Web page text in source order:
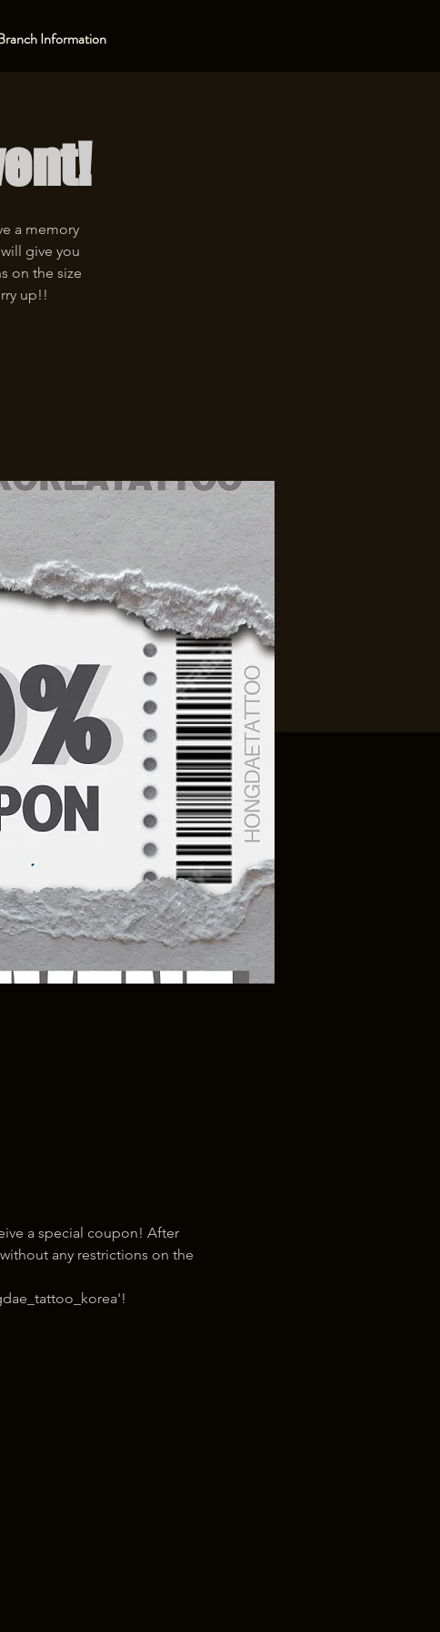
Information
a memory
give you
on the size
up!!
a special coupon! After
any restrictions on the